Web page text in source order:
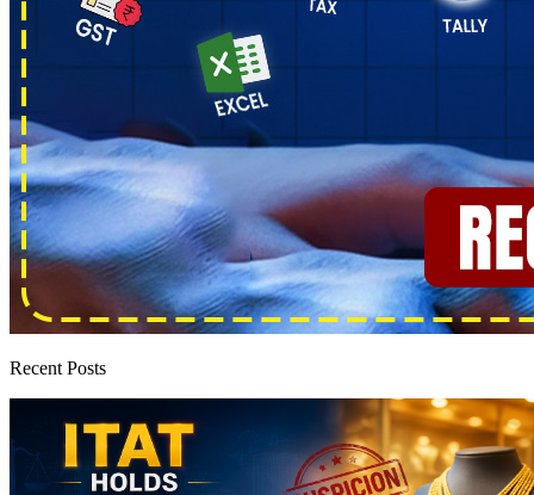
Recent Posts